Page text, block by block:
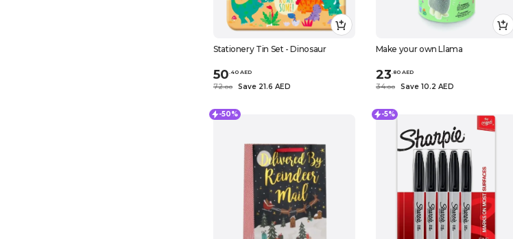
Stationery Tin Set - Dinosaur
50 40 AED
72.00 Save 21.6 AED
Make your own Llama
23 80 AED
34.00 Save 10.2 AED
-50% -5%